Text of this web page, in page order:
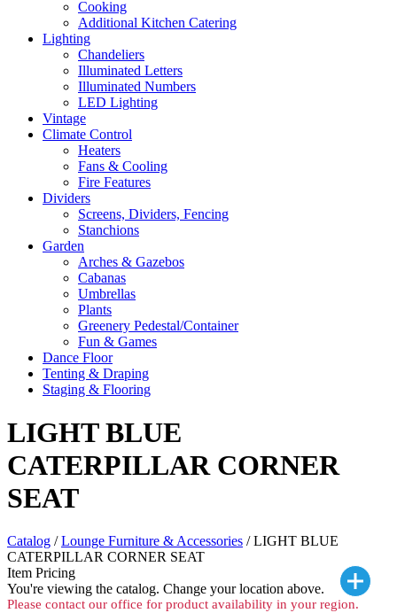
Cooking
Additional Kitchen Catering
Lighting
Chandeliers
Illuminated Letters
Illuminated Numbers
LED Lighting
Vintage
Climate Control
Heaters
Fans & Cooling
Fire Features
Dividers
Screens, Dividers, Fencing
Stanchions
Garden
Arches & Gazebos
Cabanas
Umbrellas
Plants
Greenery Pedestal/Container
Fun & Games
Dance Floor
Tenting & Draping
Staging & Flooring
LIGHT BLUE
CATERPILLAR CORNER
SEAT
Catalog /Lounge Furniture & Accessories / LIGHT BLUE
CATERPILLAR CORNER SEAT
Item Pricing
You're viewing the catalog. Change your location above.
Please contact our office for product availability in your region.